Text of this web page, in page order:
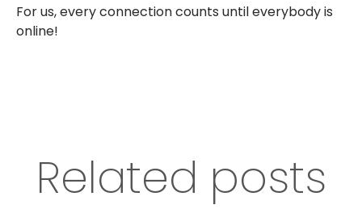
For us, every connection counts until everybody is
online!
Related posts